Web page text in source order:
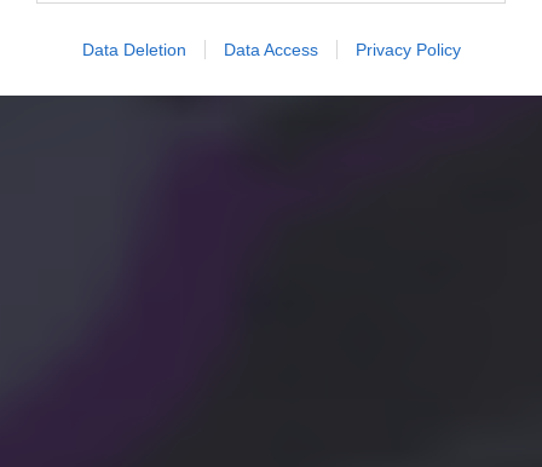
Data Deletion Data Access Privacy Policy